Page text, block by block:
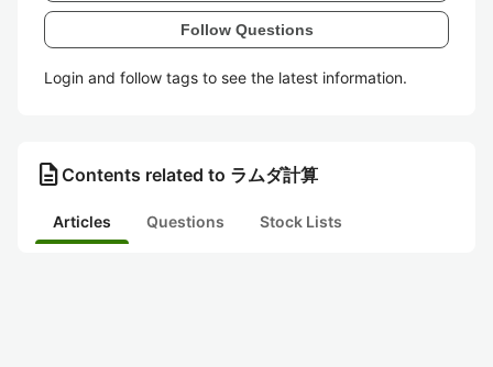
Follow Questions
Login and follow tags to see the latest information.
description Contents related to ラムダ計算
Articles Questions Stock Lists